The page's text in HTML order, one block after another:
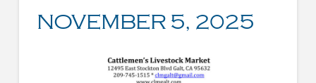
NOVEMBER 5, 2025